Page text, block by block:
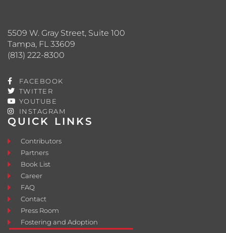
QUICK LINKS
Contributors
Partners
Book List
Career
FAQ
Contact
Press Room
Fostering and Adoption
5509 W. Gray Street, Suite 100
Tampa, FL 33609
(813) 222-8300
FACEBOOK
TWITTER
YOUTUBE
INSTAGRAM